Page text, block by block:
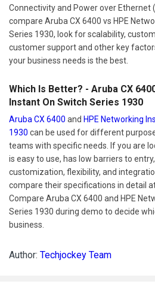
Connectivity and Power over Ethernet
compare Aruba CX 6400 vs HPE
Series 1930, look for scalability,
customer support and other key
your business needs is the best.
Which Is Better? - Aruba CX
Instant On Switch Series 1930
Aruba CX 6400 and HPE Networking
1930 can be used for different
teams with specific needs. If you are
is easy to use, has low barriers to
customization, flexibility, and
compare their specifications in detail
Compare Aruba CX 6400 and HPE
Series 1930 during demo to decide
business.
Author: Techjockey Team